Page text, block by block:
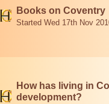
Books on Coventry
Started Wed 17th Nov
How has living in
development?